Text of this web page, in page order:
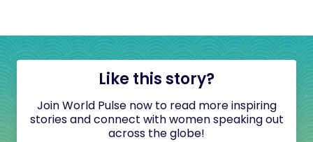
Like this story?
Join World Pulse now to read more inspiring
stories and connect with women speaking out
across the globe!